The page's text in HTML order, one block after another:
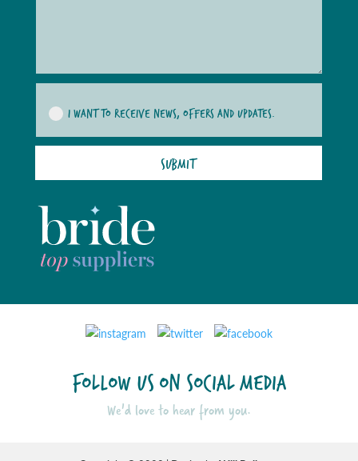
I WANT TO RECEIVE NEWS, OFFERS AND UPDATES.
SUBMIT
FOLLOW US ON SOCIAL MEDIA
We'd love to hear from you.